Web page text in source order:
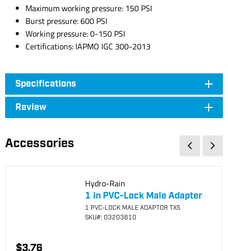
Maximum working pressure: 150 PSI
Burst pressure: 600 PSI
Working pressure: 0-150 PSI
Certifications: IAPMO IGC 300-2013
Specifications
Review
Accessories
Hydro-Rain
1 in PVC-Lock Male Adapter
1 PVC-LOCK MALE ADAPTOR TXS
SKU#: 03203610
$3.76